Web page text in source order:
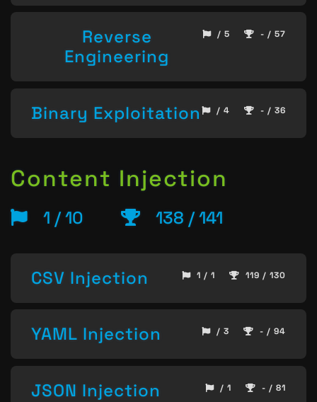
Reverse
Engineering
/ 5 - / 57
Binary Exploitation / 4 - / 36
Content Injection
1 / 10 138 / 141
CSV Injection 1 / 1 119 / 130
YAML Injection / 3 - / 94
JSON Injection / 1 - / 81